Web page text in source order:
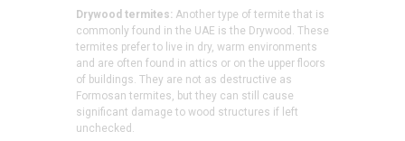
Drywood termites: Another type of termite that is
commonly found in the UAE is the Drywood. These
termites prefer to live in dry, warm environments
and are often found in attics or on the upper floors
of buildings. They are not as destructive as
Formosan termites, but they can still cause
significant damage to wood structures if left
unchecked.